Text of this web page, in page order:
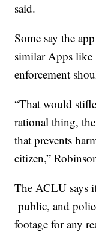
said.
Some say the
similar Apps
enforcement
“That would
rational thing,
that prevents
citizen,”
The ACLU says
public, and
footage for any